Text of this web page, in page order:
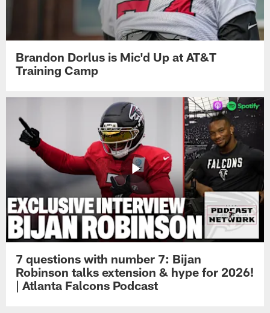
Brandon Dorlus is Mic'd Up at AT&T
Training Camp
7 questions with number 7: Bijan
Robinson talks extension & hype for 2026!
| Atlanta Falcons Podcast